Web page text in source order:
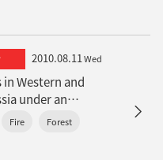
2010.08.11Wed
in Western and
under an
Wave
Fire Forest